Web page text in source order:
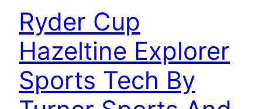
Ryder Cup
Hazeltine Explorer
Sports Tech By